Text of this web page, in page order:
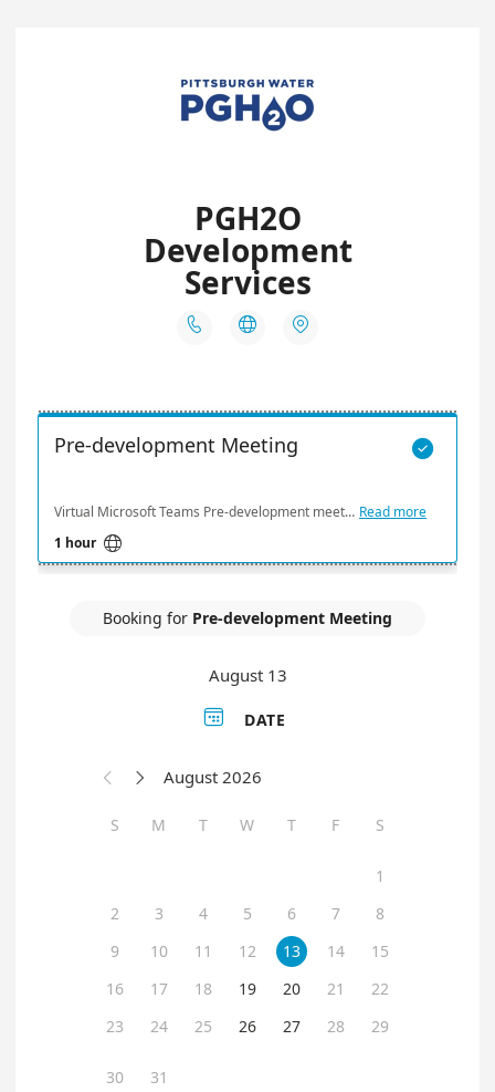
PGH2O
Development
Services
  

Pre-development Meeting
Virtual Microsoft Teams Pre-development meeting times are held every Wednesday and Thursday beginning at 1:30 and 2:30 pm. Read more
1 hour 
Booking for Pre-development Meeting
August 13
 DATE
  August 2026
S M T W T F S
1
2
3 4 5 6 7
8
9
10 11 12 13 14
15
16
17 18 19 20 21
22
23
24 25 26 27 28 29
30 31